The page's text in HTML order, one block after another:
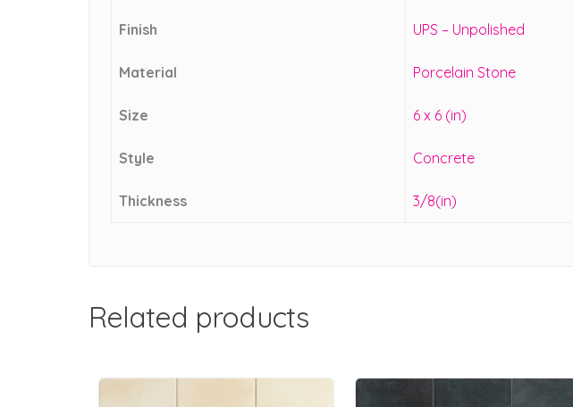
Finish UPS – Unpolished
Material Porcelain Stone
Size 6 x 6 (in)
Style Concrete
Thickness 3/8(in)
Related products